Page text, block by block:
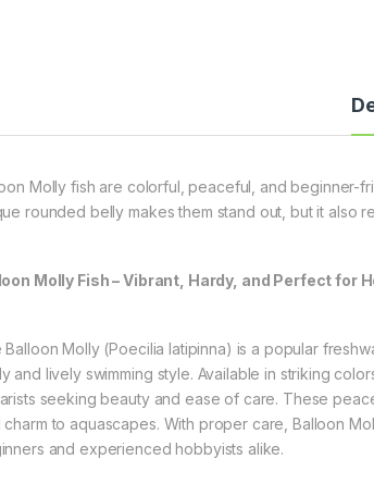
Molly fish are colorful, peaceful, and beginner-
rounded belly makes them stand out, but it also
Molly Fish – Vibrant, Hardy, and Perfect for
Balloon Molly (Poecilia latipinna) is a popular
and lively swimming style. Available in striking
seeking beauty and ease of care. These
charm to aquascapes. With proper care, Balloon
and experienced hobbyists alike.